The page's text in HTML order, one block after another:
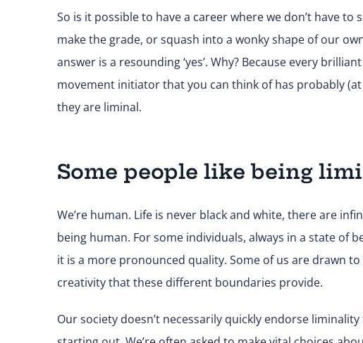
So is it possible to have a career where we don’t have
make the grade, or squash into a wonky shape of our
answer is a resounding ‘yes’. Why? Because every
movement initiator that you can think of has probably
they are liminal.
Some people like being
We’re human. Life is never black and white, there are
being human. For some individuals, always in a state of
it is a more pronounced quality. Some of us are drawn
creativity that these different boundaries provide.
Our society doesn’t necessarily quickly endorse